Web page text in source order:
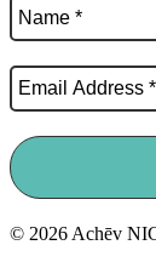
© 2026 Achēv